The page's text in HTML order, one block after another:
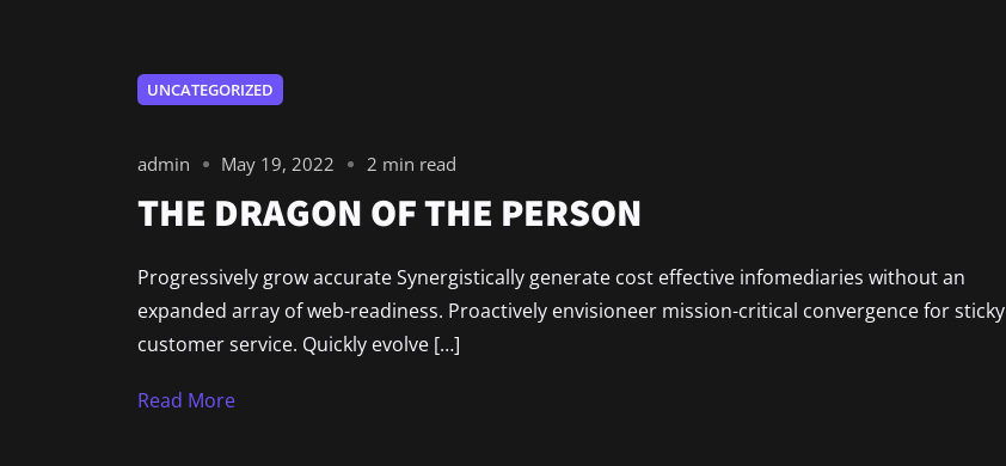
UNCATEGORIZED
admin May 19, 2022 2 min read
THE DRAGON OF THE PERSON
Progressively grow accurate Synergistically generate cost effective infomediaries without an
expanded array of web-readiness. Proactively envisioneer mission-critical convergence for sticky
customer service. Quickly evolve […]
Read More